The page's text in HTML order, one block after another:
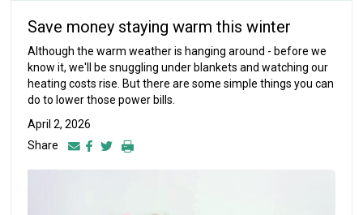
Save money staying warm this winter
Although the warm weather is hanging around - before we
know it, we'll be snuggling under blankets and watching our
heating costs rise. But there are some simple things you can
do to lower those power bills.
April 2, 2026
Share